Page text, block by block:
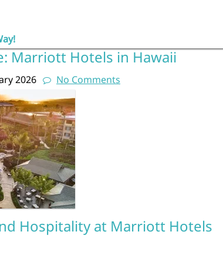
Marriott Hotels in Hawaii
2026 No Comments
Hospitality at Marriott Hotels